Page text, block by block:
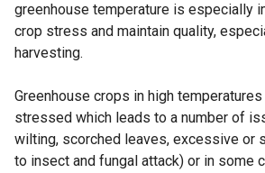
greenhouse temperature is especially
crop stress and maintain quality,
harvesting.
Greenhouse crops in high
stressed which leads to a number of
wilting, scorched leaves, excessive or
to insect and fungal attack) or in some